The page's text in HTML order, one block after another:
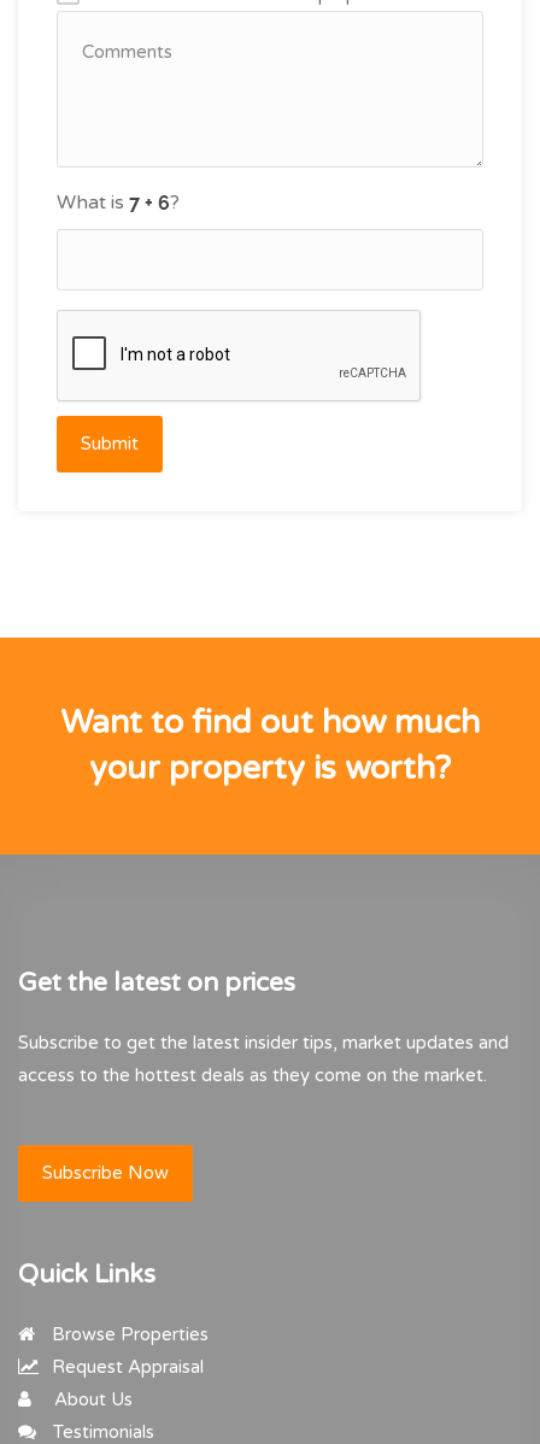
What is ?
Submit
Want to find out how much
your property is worth?
Get the latest on prices
Subscribe to get the latest insider tips, market updates and
access to the hottest deals as they come on the market.
Subscribe Now
Quick Links
Browse Properties
Request Appraisal
About Us
Testimonials